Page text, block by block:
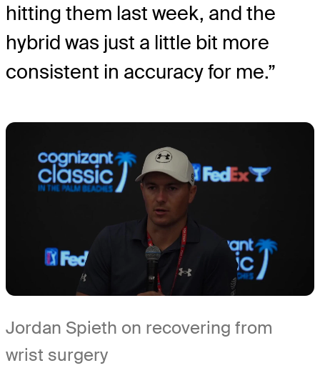
hitting them last week, and the
hybrid was just a little bit more
consistent in accuracy for me.”
Jordan Spieth on recovering from
wrist surgery